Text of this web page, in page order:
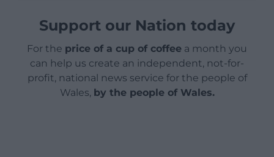
Support our Nation today
For the price of a cup of coffee a month you
can help us create an independent, not-for-
profit, national news service for the people of
Wales, by the people of Wales.